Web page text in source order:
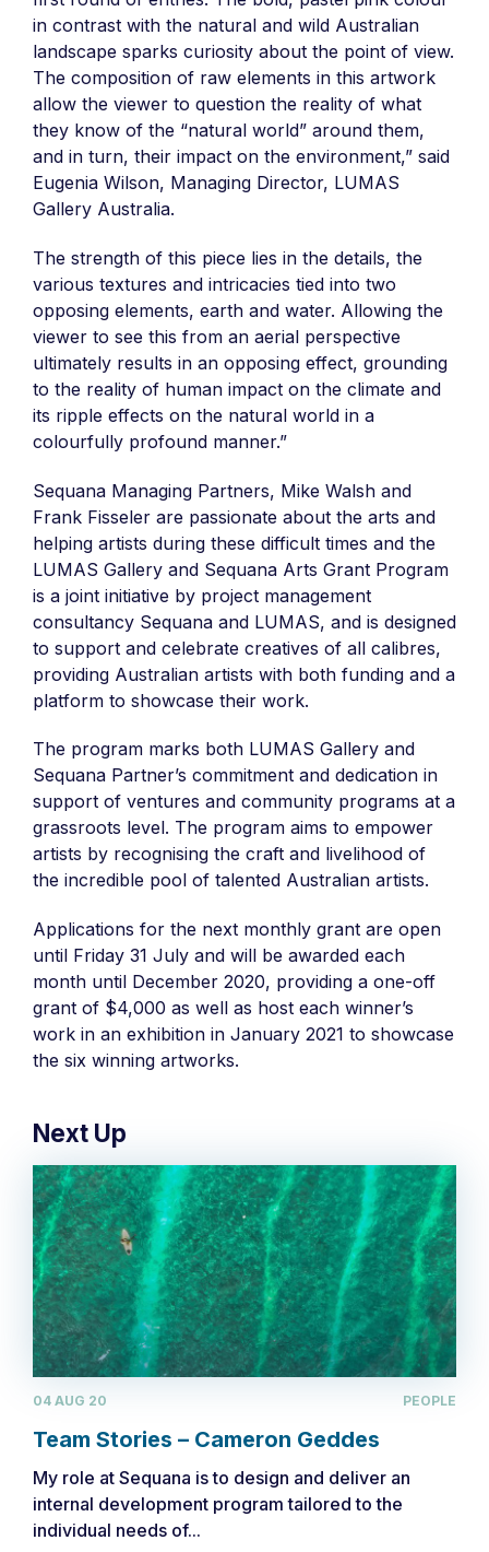
in contrast with the natural and wild Australian
landscape sparks curiosity about the point of view.
The composition of raw elements in this artwork
allow the viewer to question the reality of what
they know of the “natural world” around them,
and in turn, their impact on the environment,” said
Eugenia Wilson, Managing Director, LUMAS
Gallery Australia.
The strength of this piece lies in the details, the
various textures and intricacies tied into two
opposing elements, earth and water. Allowing the
viewer to see this from an aerial perspective
ultimately results in an opposing effect, grounding
to the reality of human impact on the climate and
its ripple effects on the natural world in a
colourfully profound manner.”
Sequana Managing Partners, Mike Walsh and
Frank Fisseler are passionate about the arts and
helping artists during these difficult times and the
LUMAS Gallery and Sequana Arts Grant Program
is a joint initiative by project management
consultancy Sequana and LUMAS, and is designed
to support and celebrate creatives of all calibres,
providing Australian artists with both funding and a
platform to showcase their work.
The program marks both LUMAS Gallery and
Sequana Partner’s commitment and dedication in
support of ventures and community programs at a
grassroots level. The program aims to empower
artists by recognising the craft and livelihood of
the incredible pool of talented Australian artists.
Applications for the next monthly grant are open
until Friday 31 July and will be awarded each
month until December 2020, providing a one-off
grant of $4,000 as well as host each winner’s
work in an exhibition in January 2021 to showcase
the six winning artworks.
Next Up
04 AUG 20 PEOPLE
Team Stories – Cameron Geddes
My role at Sequana is to design and deliver an
internal development program tailored to the
individual needs of...